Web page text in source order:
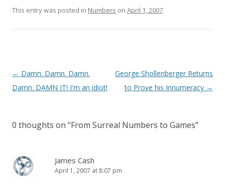
This entry was posted in Numbers on April 1, 2007.
Post
navigation
← Damn. Damn. Damn.
Damn. DAMN IT! I'm an idiot!
George Shollenberger Returns
to Prove his Innumeracy →
0 thoughts on “From Surreal Numbers to Games”
James Cash
April 1, 2007 at 8:07 pm